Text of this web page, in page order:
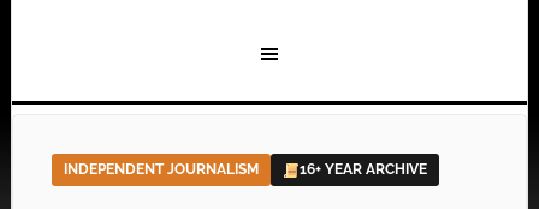
INDEPENDENT JOURNALISM 16+ YEAR ARCHIVE